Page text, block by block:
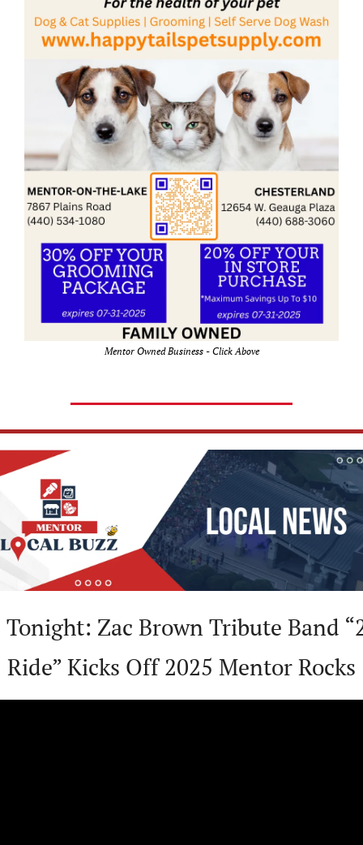
Mentor Owned Business - Click Above
Tonight: Zac Brown Tribute Band
Ride” Kicks Off 2025 Mentor Rocks